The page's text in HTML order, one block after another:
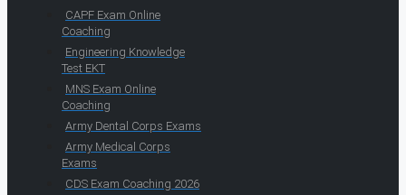
CAPF Exam Online
Coaching
Engineering Knowledge
Test EKT
MNS Exam Online
Coaching
Army Dental Corps Exams
Army Medical Corps
Exams
CDS Exam Coaching 2026